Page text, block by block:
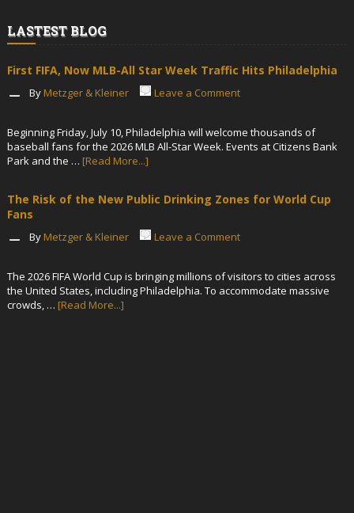
LASTEST BLOG
First FIFA, Now MLB-All Star Week Traffic Hits Philadelphia
By Metzger & Kleiner Leave a Comment
Beginning Friday, July 10, Philadelphia will welcome thousands of
baseball fans for the 2026 MLB All-Star Week. Events at Citizens Bank
Park and the … [Read More...]
The Risk of the New Public Drinking Zones for World Cup
Fans
By Metzger & Kleiner Leave a Comment
The 2026 FIFA World Cup is bringing millions of visitors to cities across
the United States, including Philadelphia. To accommodate massive
crowds, … [Read More...]